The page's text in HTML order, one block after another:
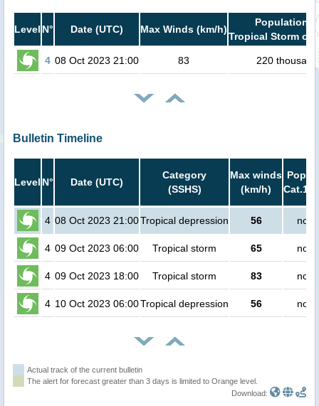
Level N° Date (UTC) Max Winds (km/h)
Population
Tropical Storm or
4 08 Oct 2023 21:00 83 220 thousand
Bulletin Timeline
Level N° Date (UTC)
Category
(SSHS)
Max winds
(km/h)
Cat.1
4 08 Oct 2023 21:00Tropical depression 56 no
4 09 Oct 2023 06:00 Tropical storm 65 no
4 09 Oct 2023 18:00 Tropical storm 83 no
4 10 Oct 2023 06:00Tropical depression 56 no
Actual track of the current bulletin
The alert for forecast greater than 3 days is limited to Orange level.
Download: